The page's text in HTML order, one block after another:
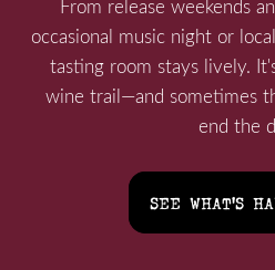
From release weekends
occasional music night or
tasting room stays lively.
wine trail—and sometimes
end the
SEE WHAT'S